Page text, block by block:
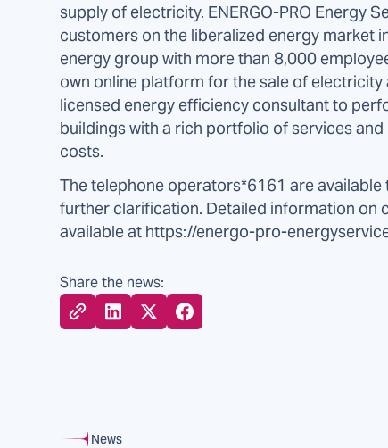
supply of electricity. ENERGO-PRO Energy
customers on the liberalized energy market
energy group with more than 8,000
own online platform for the sale of electricity
licensed energy efficiency consultant to
buildings with a rich portfolio of services
costs.
The telephone operators*6161 are
further clarification. Detailed information on
available at https://energo-pro-
Share the news:
News